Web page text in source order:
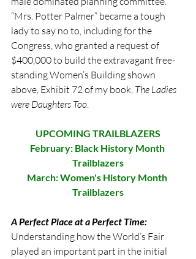
“Mrs. Potter Palmer” became a tough
lady to say no to, including for the
Congress, who granted a request of
$400,000 to build the extravagant free-
standing Women’s Building shown
above, Exhibit 72 of my book, The Ladies
were Daughters Too.
UPCOMING TRAILBLAZERS
February: Black History Month
Trailblazers
March: Women's History Month
Trailblazers
A Perfect Place at a Perfect Time:
Understanding how the World’s Fair
played an important part in the initial